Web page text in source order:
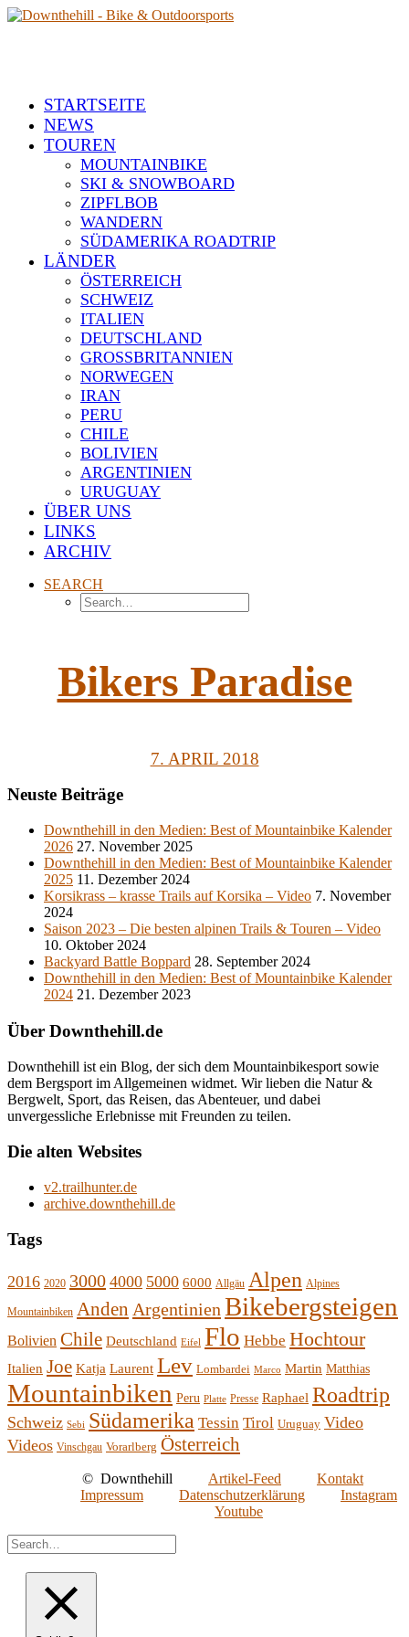
STARTSEITE
NEWS
TOUREN
MOUNTAINBIKE
SKI & SNOWBOARD
ZIPFLBOB
WANDERN
SÜDAMERIKA ROADTRIP
LÄNDER
ÖSTERREICH
SCHWEIZ
ITALIEN
DEUTSCHLAND
GROSSBRITANNIEN
NORWEGEN
IRAN
PERU
CHILE
BOLIVIEN
ARGENTINIEN
URUGUAY
ÜBER UNS
LINKS
ARCHIV
SEARCH
Bikers Paradise
7. APRIL 2018
Neuste Beiträge
Downthehill in den Medien: Best of Mountainbike Kalender
2026 27. November 2025
Downthehill in den Medien: Best of Mountainbike Kalender
2025 11. Dezember 2024
Korsikrass – krasse Trails auf Korsika – Video 7. November
2024
Saison 2023 – Die besten alpinen Trails & Touren – Video
10. Oktober 2024
Backyard Battle Boppard 28. September 2024
Downthehill in den Medien: Best of Mountainbike Kalender
2024 21. Dezember 2023
Über Downthehill.de
Downthehill ist ein Blog, der sich dem Mountainbikesport sowie
dem Bergsport im Allgemeinen widmet. Wir lieben die Natur &
Bergwelt, Sport, das Reisen, das Abenteuer, und dabei
unvergessliche Erlebnisse mit Freunden zu teilen.
Die alten Websites
v2.trailhunter.de
archive.downthehill.de
Tags
2016 2020 3000 4000 5000 6000 Allgäu Alpen Alpines
Mountainbiken Anden Argentinien Bikebergsteigen
Bolivien Chile Deutschland Eifel Flo Hebbe Hochtour
Italien Joe Katja Laurent Lev Lombardei Marco Martin Matthias
Mountainbiken Peru Platte Presse Raphael Roadtrip
Schweiz Sebi Südamerika Tessin Tirol Uruguay Video
Videos Vinschgau Vorarlberg Österreich
© Downthehill Artikel-Feed
Kontakt
Impressum
Datenschutzerklärung
Instagram
Youtube